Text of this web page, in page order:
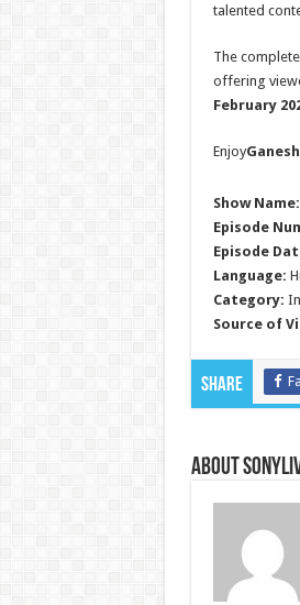
talented
The
offering
February
Enjoy
Show Name:
Episode
Episode
Language:
Category:
Source of
Share
About